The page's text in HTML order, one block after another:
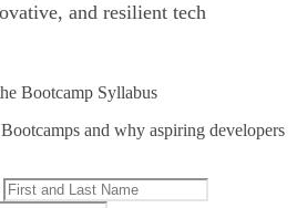
and resilient tech
Bootcamp Syllabus
and why aspiring developers